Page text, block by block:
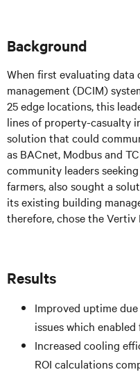
Background
When first evaluating
management (DCIM)
25 edge locations, this
lines of property-casualty
solution that could
as BACnet, Modbus and
community leaders
farmers, also sought a
its existing building
therefore, chose the
Results
Improved uptime
issues which
Increased cooling
ROI calculations